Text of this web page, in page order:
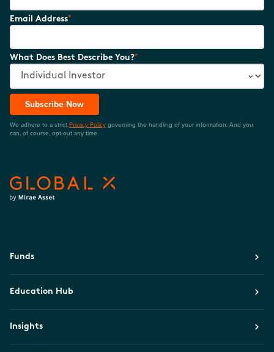
Email Address*
What Does Best Describe You?*
Subscribe Now
We adhere to a strict Privacy Policy governing the handling of your information. And you
can, of course, opt-out any time.
Funds
Education Hub
Insights